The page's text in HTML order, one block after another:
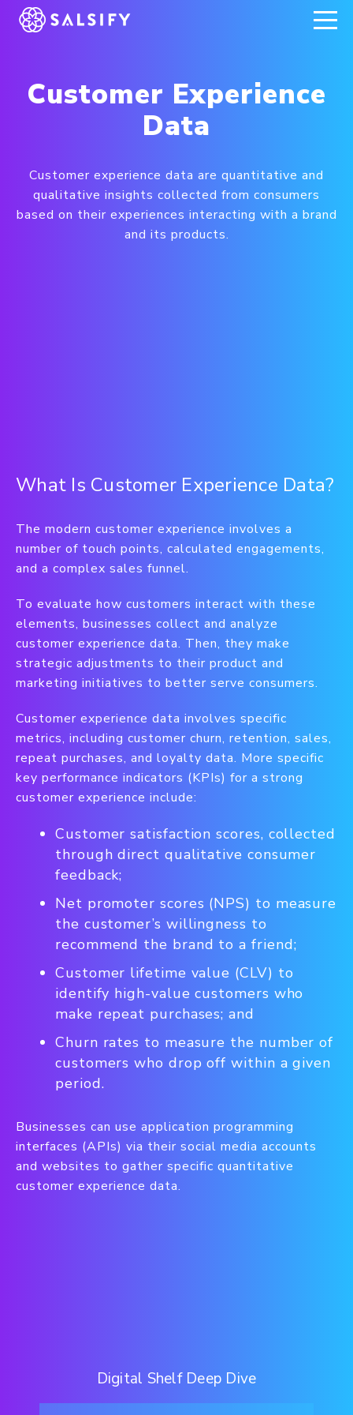
REGISTER NOW
Customer Experience
Data
Customer experience data are quantitative and
qualitative insights collected from consumers
based on their experiences interacting with a brand
and its products.
What Is Customer Experience Data?
The modern customer experience involves a
number of touch points, calculated engagements,
and a complex sales funnel.
To evaluate how customers interact with these
elements, businesses collect and analyze
customer experience data. Then, they make
strategic adjustments to their product and
marketing initiatives to better serve consumers.
Customer experience data involves specific
metrics, including customer churn, retention, sales,
repeat purchases, and loyalty data. More specific
key performance indicators (KPIs) for a strong
customer experience include:
Customer satisfaction scores, collected
through direct qualitative consumer
feedback;
Net promoter scores (NPS) to measure
the customer’s willingness to
recommend the brand to a friend;
Customer lifetime value (CLV) to
identify high-value customers who
make repeat purchases; and
Churn rates to measure the number of
customers who drop off within a given
period.
Businesses can use application programming
interfaces (APIs) via their social media accounts
and websites to gather specific quantitative
customer experience data.
Digital Shelf Deep Dive